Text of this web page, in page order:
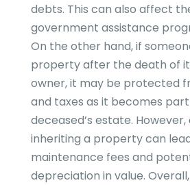
debts. This can also affect
government assistance
On the other hand, if
property after the death of
owner, it may be protected
and taxes as it becomes
deceased’s estate. However,
inheriting a property can
maintenance fees and
depreciation in value.